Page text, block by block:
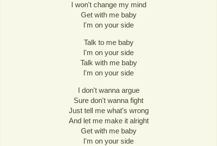
I won't change my mind
Get with me baby
I'm on your side
Talk to me baby
I'm on your side
Talk with me baby
I'm on your side
I don't wanna argue
Sure don't wanna fight
Just tell me what's wrong
And let me make it alright
Get with me baby
I'm on your side